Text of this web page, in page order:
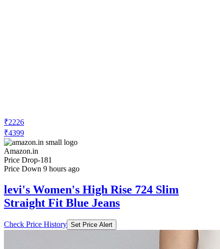
₹2226
₹4399
Amazon.in
Price Drop-181
Price Down 9 hours ago
levi's Women's High Rise 724 Slim
Straight Fit Blue Jeans
Check Price History Set Price Alert